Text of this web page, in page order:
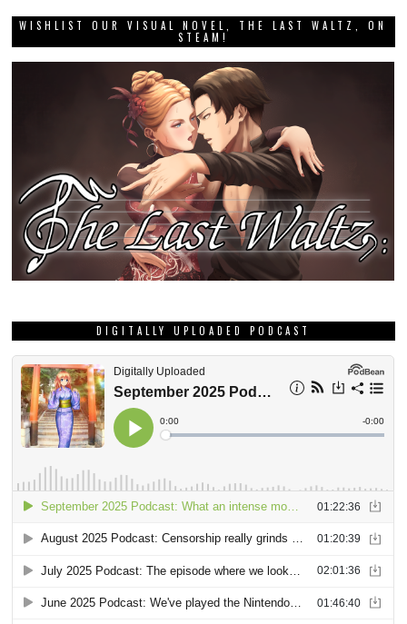
WISHLIST OUR VISUAL NOVEL, THE LAST WALTZ, ON
STEAM!
DIGITALLY UPLOADED PODCAST